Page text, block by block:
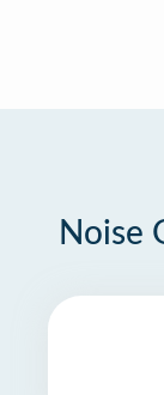
Noise